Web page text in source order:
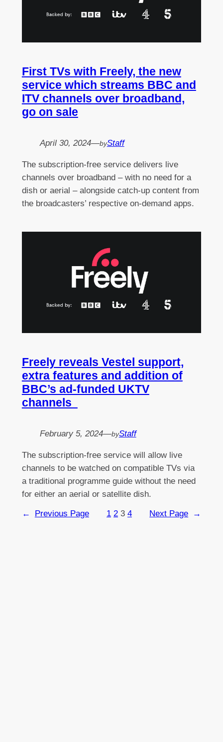
First TVs with Freely, the new
service which streams BBC and
ITV channels over broadband,
go on sale
April 30, 2024—byStaff
The subscription-free service delivers live
channels over broadband – with no need for a
dish or aerial – alongside catch-up content from
the broadcasters’ respective on-demand apps.
Freely reveals Vestel support,
extra features and addition of
BBC’s ad-funded UKTV
channels
February 5, 2024—byStaff
The subscription-free service will allow live
channels to be watched on compatible TVs via
a traditional programme guide without the need
for either an aerial or satellite dish.
← Previous Page 1 2 3 4 Next Page →